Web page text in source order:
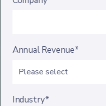
Annual Revenue*
Industry*